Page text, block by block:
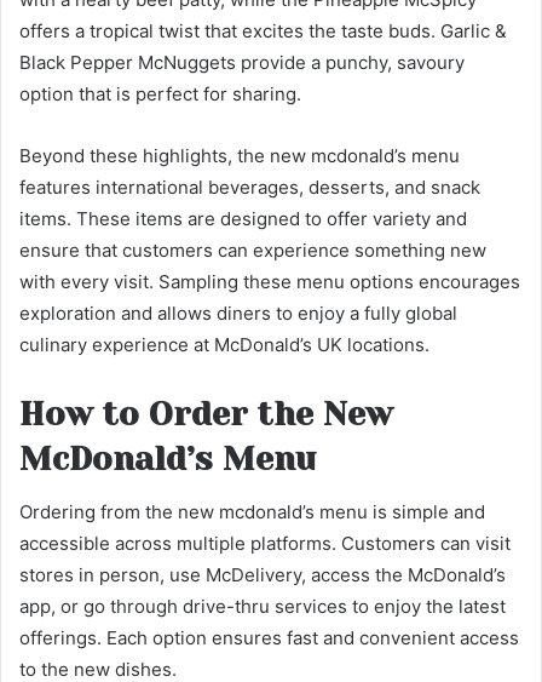
offers a tropical twist that excites the taste buds. Garlic &
Black Pepper McNuggets provide a punchy, savoury
option that is perfect for sharing.
Beyond these highlights, the new mcdonald’s menu
features international beverages, desserts, and snack
items. These items are designed to offer variety and
ensure that customers can experience something new
with every visit. Sampling these menu options encourages
exploration and allows diners to enjoy a fully global
culinary experience at McDonald’s UK locations.
How to Order the New
McDonald’s Menu
Ordering from the new mcdonald’s menu is simple and
accessible across multiple platforms. Customers can visit
stores in person, use McDelivery, access the McDonald’s
app, or go through drive-thru services to enjoy the latest
offerings. Each option ensures fast and convenient access
to the new dishes.